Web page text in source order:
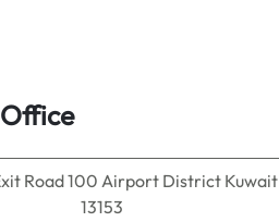
Road 100 Airport District Kuwait
13153